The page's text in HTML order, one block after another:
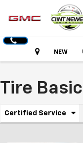
HoursNEW
Tire
Service
Certified Service
.